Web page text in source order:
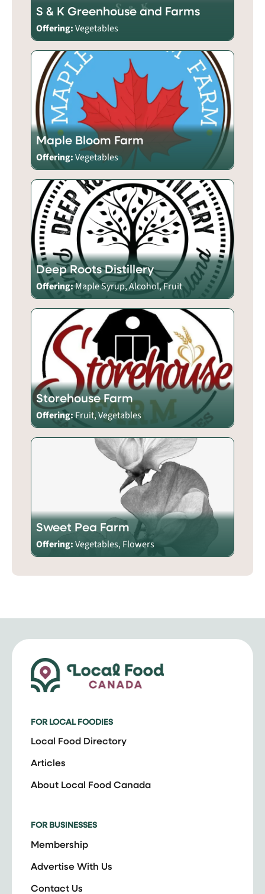
S & K Greenhouse and Farms
Offering:Vegetables
Maple Bloom Farm
Offering:Vegetables
Deep Roots Distillery
Offering:Maple Syrup, Alcohol, Fruit
Storehouse Farm
Offering:Fruit, Vegetables
Sweet Pea Farm
Offering:Vegetables, Flowers
FOR LOCAL FOODIES
Local Food Directory
Articles
About Local Food Canada
FOR BUSINESSES
Membership
Advertise With Us
Contact Us